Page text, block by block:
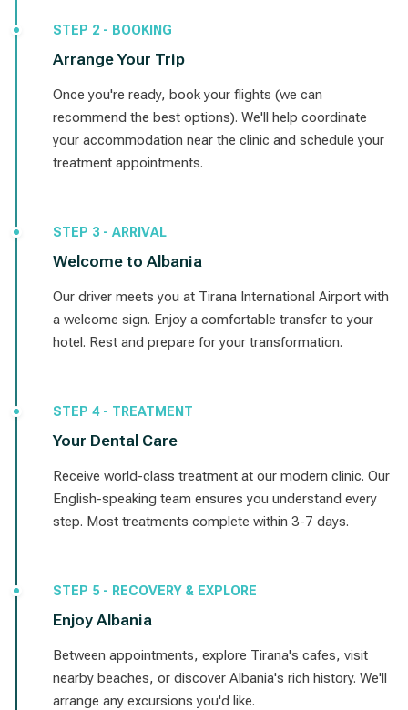
STEP 2 - BOOKING
Arrange Your Trip
Once you're ready, book your flights (we can
recommend the best options). We'll help coordinate
your accommodation near the clinic and schedule your
treatment appointments.
STEP 3 - ARRIVAL
Welcome to Albania
Our driver meets you at Tirana International Airport with
a welcome sign. Enjoy a comfortable transfer to your
hotel. Rest and prepare for your transformation.
STEP 4 - TREATMENT
Your Dental Care
Receive world-class treatment at our modern clinic. Our
English-speaking team ensures you understand every
step. Most treatments complete within 3-7 days.
STEP 5 - RECOVERY & EXPLORE
Enjoy Albania
Between appointments, explore Tirana's cafes, visit
nearby beaches, or discover Albania's rich history. We'll
arrange any excursions you'd like.